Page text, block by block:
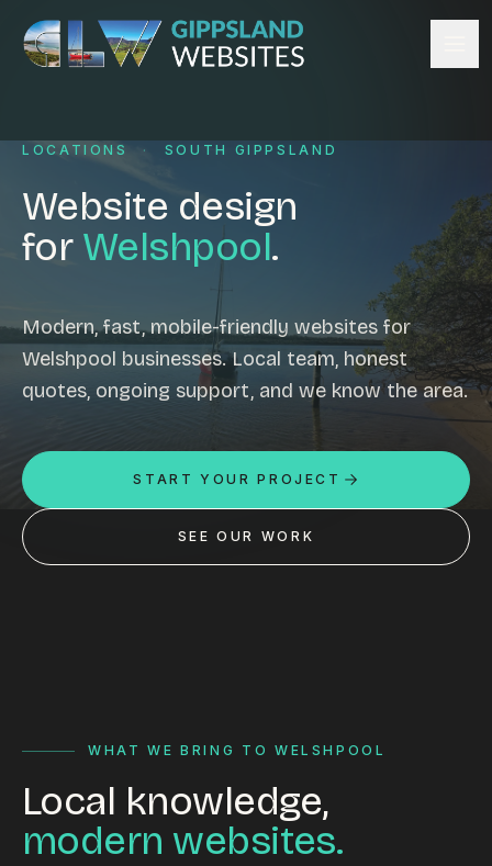
Skip to content
Website design
Content management
Ecommerce & Online Payments
Search engine optimisation
Email hosting
Custom development
Graphic design
Mobile-friendly design
Business directory
Custom databases
Google Ads
Insights
Contact
LOCATIONS · SOUTH GIPPSLAND
Website design
for Welshpool.
Modern, fast, mobile-friendly websites for
Welshpool businesses. Local team, honest
quotes, ongoing support, and we know the area.
START YOUR PROJECT
SEE OUR WORK
WHAT WE BRING TO WELSHPOOL
Local knowledge,
modern websites.